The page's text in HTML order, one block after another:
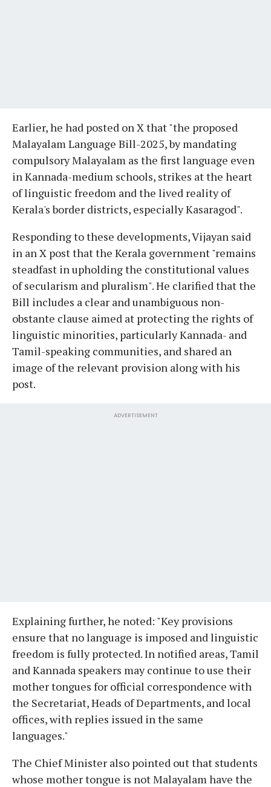
Earlier, he had posted on X that "the proposed
Malayalam Language Bill-2025, by mandating
compulsory Malayalam as the first language even
in Kannada-medium schools, strikes at the heart
of linguistic freedom and the lived reality of
Kerala's border districts, especially Kasaragod".
Responding to these developments, Vijayan said
in an X post that the Kerala government "remains
steadfast in upholding the constitutional values
of secularism and pluralism". He clarified that the
Bill includes a clear and unambiguous non-
obstante clause aimed at protecting the rights of
linguistic minorities, particularly Kannada- and
Tamil-speaking communities, and shared an
image of the relevant provision along with his
post.
ADVERTISEMENT
Explaining further, he noted: "Key provisions
ensure that no language is imposed and linguistic
freedom is fully protected. In notified areas, Tamil
and Kannada speakers may continue to use their
mother tongues for official correspondence with
the Secretariat, Heads of Departments, and local
offices, with replies issued in the same
languages."
The Chief Minister also pointed out that students
whose mother tongue is not Malayalam have the